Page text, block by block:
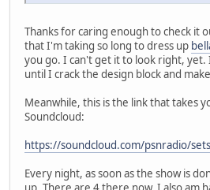
Thanks for caring enough to check it
that I'm taking so long to dress up
you go. I can't get it to look right, yet.
until I crack the design block and
Meanwhile, this is the link that takes
Soundcloud:
https://soundcloud.com/psnradio/
Every night, as soon as the show is